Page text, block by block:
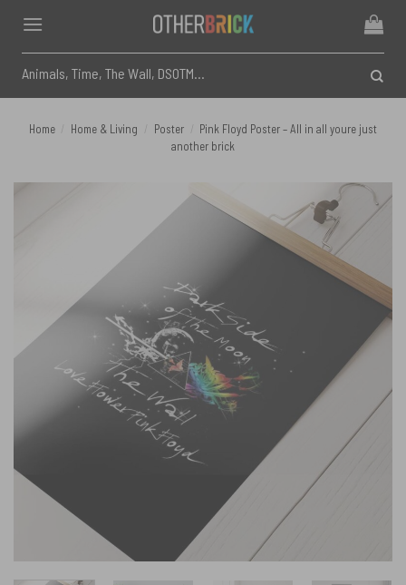
content
for:
Home Home & Living Poster
Pink Floyd Poster – All in all youre just
another brick